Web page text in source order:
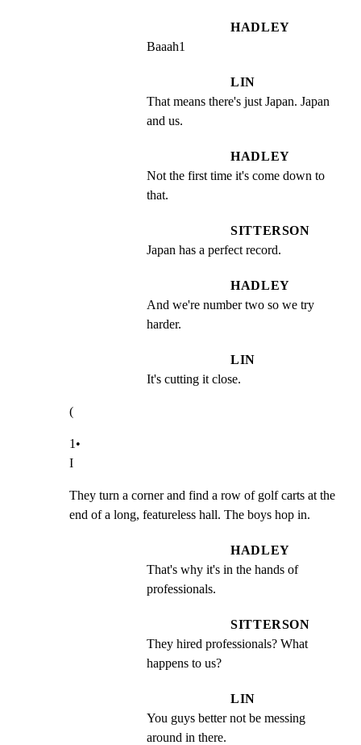
HADLEY
Baaah1
LIN
That means there's just Japan. Japan
and us.
HADLEY
Not the first time it's come down to
that.
SITTERSON
Japan has a perfect record.
HADLEY
And we're number two so we try
harder.
LIN
It's cutting it close.
(
1•
I
They turn a corner and find a row of golf carts at the
end of a long, featureless hall. The boys hop in.
HADLEY
That's why it's in the hands of
professionals.
SITTERSON
They hired professionals? What
happens to us?
LIN
You guys better not be messing
around in there.